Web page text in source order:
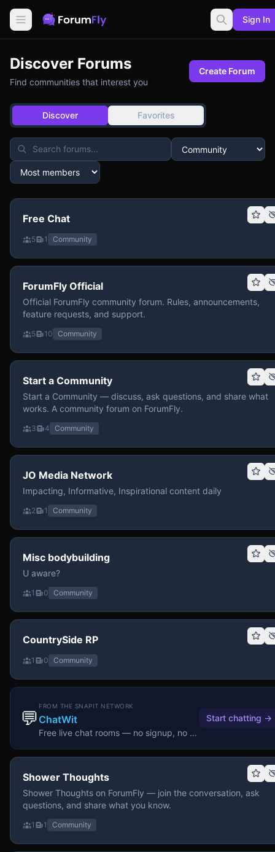
Sign In
Discover Forums
Find communities that interest you
Create Forum
Discover Favorites
Free Chat
5 1 Community
ForumFly Official
Official ForumFly community forum. Rules, announcements,
feature requests, and support.
5 10 Community
Start a Community
Start a Community — discuss, ask questions, and share what
works. A community forum on ForumFly.
3 4 Community
JO Media Network
Impacting, Informative, Inspirational content daily
2 1 Community
Misc bodybuilding
U aware?
1 0 Community
CountrySide RP
1 0 Community
💬
FROM THE SNAPIT NETWORK
ChatWit
Free live chat rooms — no signup, no download.
Start chatting →
Shower Thoughts
Shower Thoughts on ForumFly — join the conversation, ask
questions, and share what you know.
1 1 Community